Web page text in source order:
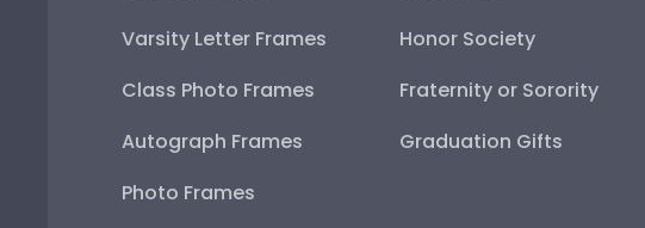
Varsity Letter Frames
Class Photo Frames
Autograph Frames
Photo Frames
Honor Society
Fraternity or Sorority
Graduation Gifts